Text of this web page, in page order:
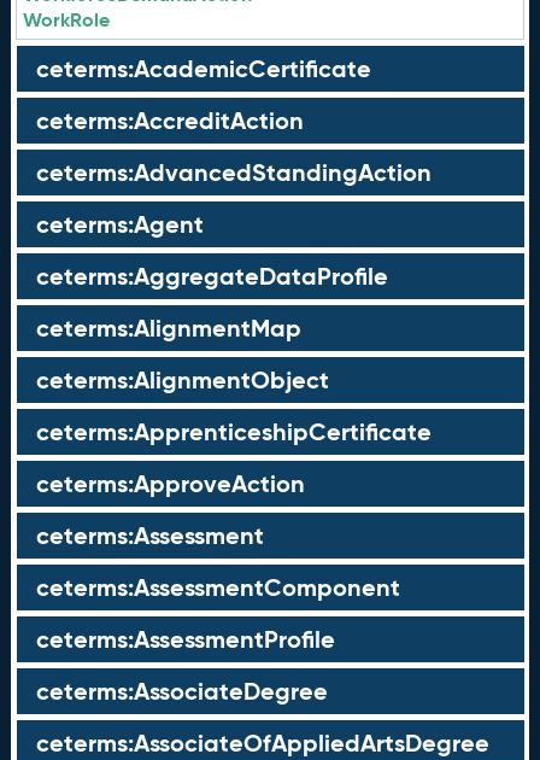
WorkRole
ceterms:AcademicCertificate
ceterms:AccreditAction
ceterms:AdvancedStandingAction
ceterms:Agent
ceterms:AggregateDataProfile
ceterms:AlignmentMap
ceterms:AlignmentObject
ceterms:ApprenticeshipCertificate
ceterms:ApproveAction
ceterms:Assessment
ceterms:AssessmentComponent
ceterms:AssessmentProfile
ceterms:AssociateDegree
ceterms:AssociateOfAppliedArtsDegree